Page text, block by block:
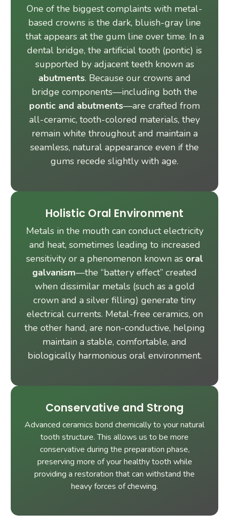
One of the biggest complaints with metal-
based crowns is the dark, bluish-gray line
that appears at the gum line over time. In a
dental bridge, the artificial tooth (pontic) is
supported by adjacent teeth known as
abutments. Because our crowns and
bridge components—including both the
pontic and abutments—are crafted from
all-ceramic, tooth-colored materials, they
remain white throughout and maintain a
seamless, natural appearance even if the
gums recede slightly with age.
Holistic Oral Environment
Metals in the mouth can conduct electricity
and heat, sometimes leading to increased
sensitivity or a phenomenon known as oral
galvanism—the “battery effect” created
when dissimilar metals (such as a gold
crown and a silver filling) generate tiny
electrical currents. Metal-free ceramics, on
the other hand, are non-conductive, helping
maintain a stable, comfortable, and
biologically harmonious oral environment.
Conservative and Strong
Advanced ceramics bond chemically to your natural
tooth structure. This allows us to be more
conservative during the preparation phase,
preserving more of your healthy tooth while
providing a restoration that can withstand the
heavy forces of chewing.